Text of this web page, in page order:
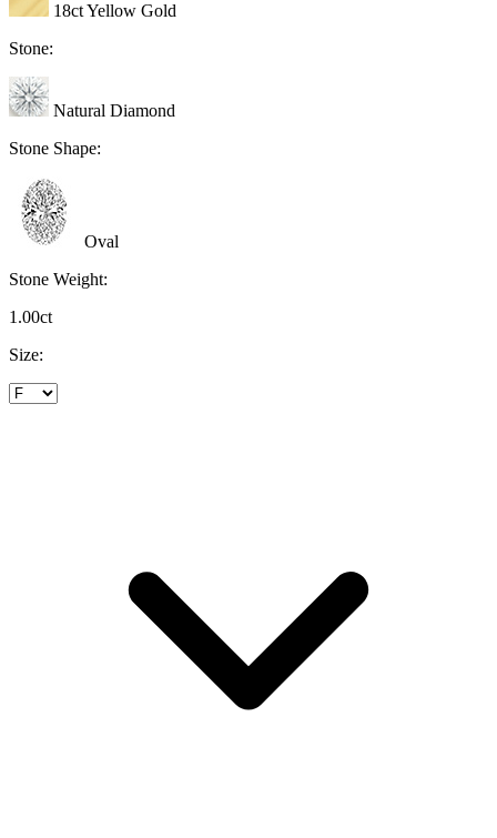
18ct Yellow Gold
Stone:
Natural Diamond
Stone Shape:
Oval
Stone Weight:
1.00ct
Size: